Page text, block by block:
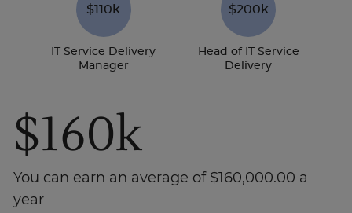
IT Service Delivery
Manager
$110k
Head of IT Service
Delivery
$200k
$160k
You can earn an average of $160,000.00 a
year